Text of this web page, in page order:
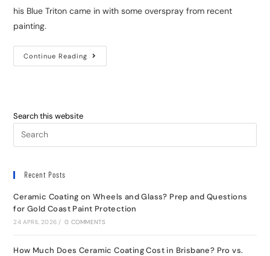
his Blue Triton came in with some overspray from recent
painting.
Continue Reading
Search this website
Recent Posts
Ceramic Coating on Wheels and Glass? Prep and Questions
for Gold Coast Paint Protection
24 APRIL 2026 / 0 COMMENTS
How Much Does Ceramic Coating Cost in Brisbane? Pro vs.